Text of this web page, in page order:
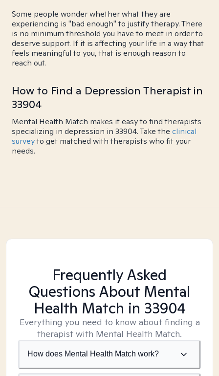
Some people wonder whether what they are
experiencing is "bad enough" to justify therapy. There
is no minimum threshold you have to meet in order to
deserve support. If it is affecting your life in a way that
feels meaningful to you, that is enough reason to
reach out.
How to Find a Depression Therapist in
33904
Mental Health Match makes it easy to find therapists
specializing in depression in 33904. Take the clinical
surveyto get matched with therapists who fit your
needs.
Frequently Asked
Questions About Mental
Health Match in 33904
Everything you need to know about finding a
therapist with Mental Health Match.
How does Mental Health Match work?